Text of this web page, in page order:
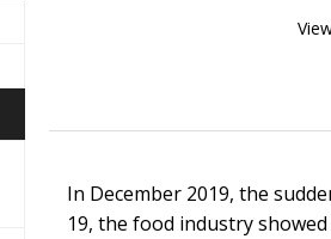
In December 2019, the
19, the food industry